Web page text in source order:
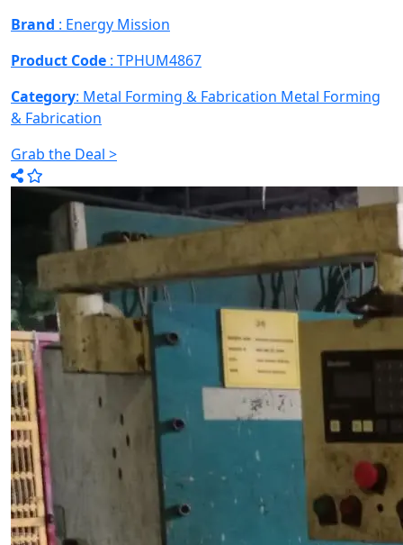
Brand : Energy Mission
Product Code : TPHUM4867
Category: Metal Forming & Fabrication Metal Forming
& Fabrication
Grab the Deal >